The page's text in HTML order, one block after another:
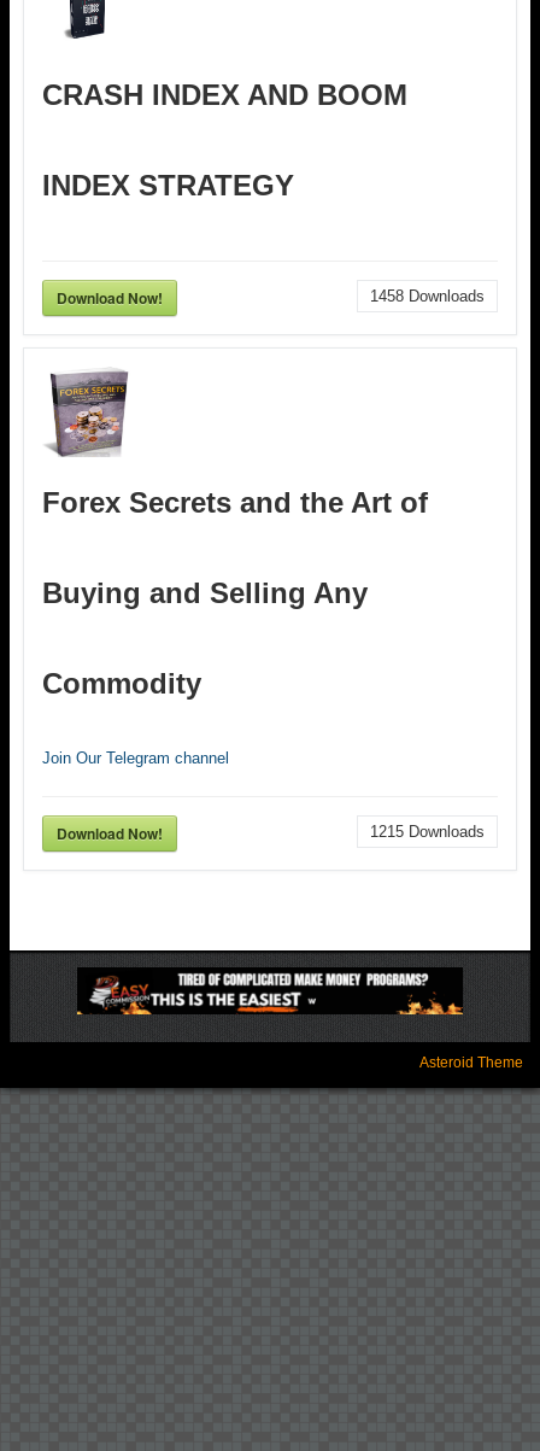
CRASH INDEX AND BOOM
INDEX STRATEGY
Download Now! 1458 Downloads
Forex Secrets and the Art of
Buying and Selling Any
Commodity
Join Our Telegram channel
Download Now! 1215 Downloads
Asteroid Theme